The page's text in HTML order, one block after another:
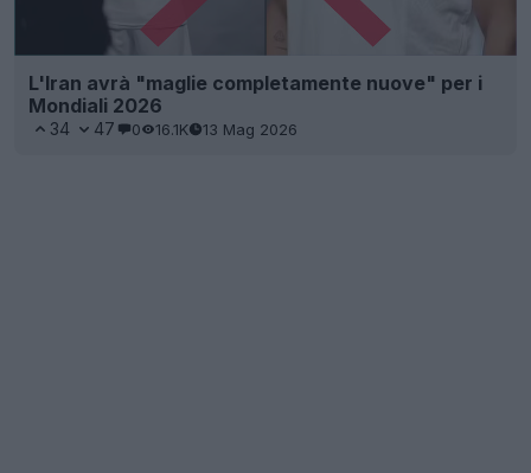
L'Iran avrà "maglie completamente nuove" per i
Mondiali 2026
34 47 0 16.1K 13 Mag 2026